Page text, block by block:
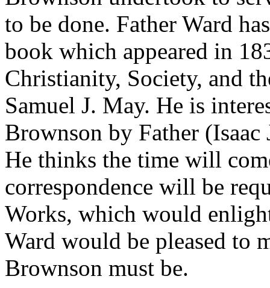
to be done. Father Ward
book which appeared in
Christianity, Society, and
Samuel J. May. He is
Brownson by Father
He thinks the time will
correspondence will be
Works, which would
Ward would be pleased to
Brownson must be.